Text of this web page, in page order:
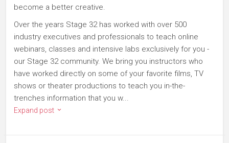
become a better creative.
Over the years Stage 32 has worked with over 500
industry executives and professionals to teach online
webinars, classes and intensive labs exclusively for you -
our Stage 32 community. We bring you instructors who
have worked directly on some of your favorite films, TV
shows or theater productions to teach you in-the-
trenches information that you w...
Expand post